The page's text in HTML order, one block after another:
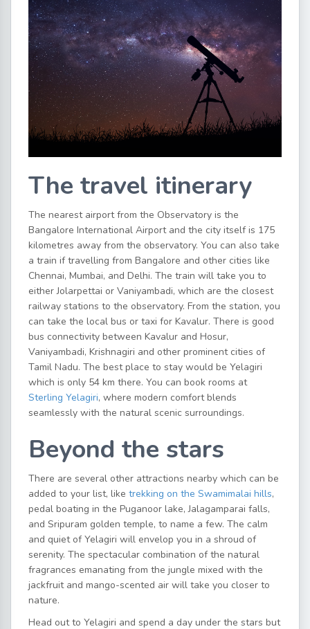
The travel itinerary
The nearest airport from the Observatory is the
Bangalore International Airport and the city itself is 175
kilometres away from the observatory. You can also take
a train if travelling from Bangalore and other cities like
Chennai, Mumbai, and Delhi. The train will take you to
either Jolarpettai or Vaniyambadi, which are the closest
railway stations to the observatory. From the station, you
can take the local bus or taxi for Kavalur. There is good
bus connectivity between Kavalur and Hosur,
Vaniyambadi, Krishnagiri and other prominent cities of
Tamil Nadu. The best place to stay would be Yelagiri
which is only 54 km there. You can book rooms at
Sterling Yelagiri, where modern comfort blends
seamlessly with the natural scenic surroundings.
Beyond the stars
There are several other attractions nearby which can be
added to your list, like trekking on the Swamimalai hills,
pedal boating in the Puganoor lake, Jalagamparai falls,
and Sripuram golden temple, to name a few. The calm
and quiet of Yelagiri will envelop you in a shroud of
serenity. The spectacular combination of the natural
fragrances emanating from the jungle mixed with the
jackfruit and mango-scented air will take you closer to
nature.
Head out to Yelagiri and spend a day under the stars but